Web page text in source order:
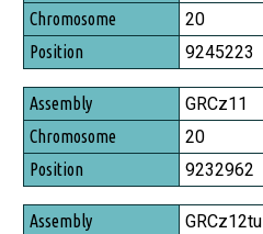
Chromosome
Position
20
9245223
GRCz11
20
9232962
GRCz12tu